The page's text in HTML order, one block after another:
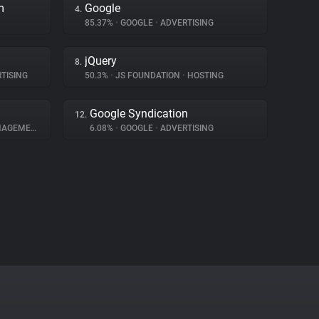
4. Google
85.37% • GOOGLE • ADVERTISING
8. jQuery
50.3% • JS FOUNDATION • HOSTING
12. Google Syndication
6.08% • GOOGLE • ADVERTISING